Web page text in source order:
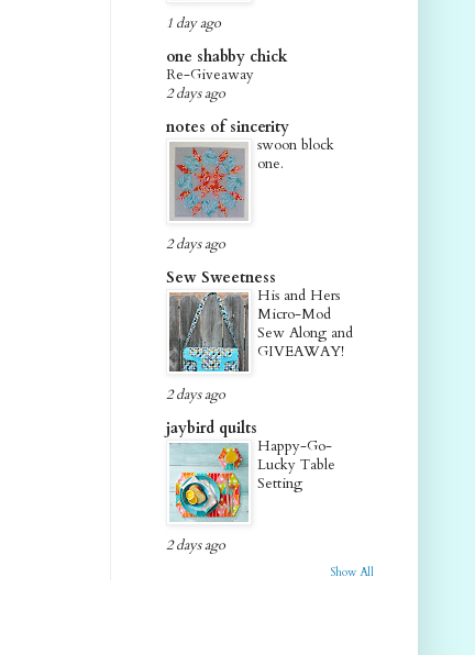
1 day ago
one shabby chick
Re-Giveaway
2 days ago
notes of sincerity
swoon block
one.
2 days ago
Sew Sweetness
His and Hers
Micro-Mod
Sew Along and
GIVEAWAY!
2 days ago
jaybird quilts
Happy-Go-
Lucky Table
Setting
2 days ago
Show All